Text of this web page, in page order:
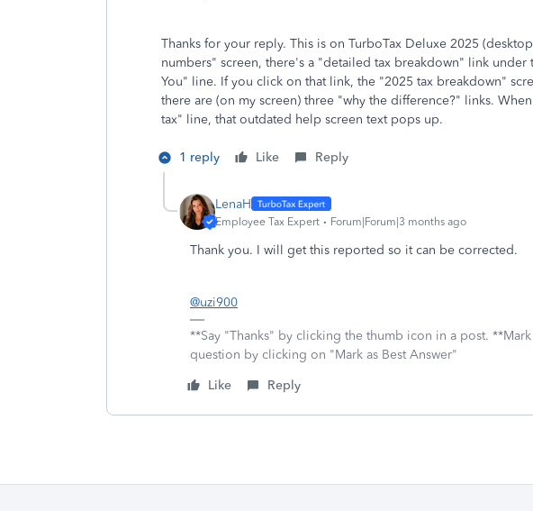
Thanks for your reply. This is on TurboTax Deluxe 2025
numbers" screen, there's a "detailed tax breakdown" link under
You" line. If you click on that link, the "2025 tax breakdown"
there are (on my screen) three "why the difference?" links.
tax" line, that outdated help screen text pops up.
1 reply Like Reply
LenaH
Employee Tax Expert Forum|Forum|3 months ago
Thank you. I will get this reported so it can be corrected.
@uzi900
**Say "Thanks" by clicking the thumb icon in a post.
question by clicking on "Mark as Best Answer"
Like
Reply